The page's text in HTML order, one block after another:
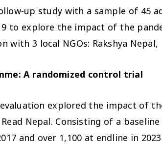
up study with a sample of 45
to explore the impact of the
with 3 local NGOs: Rakshya
A randomized control trial
evaluation explored the impact of
Nepal. Consisting of a
and over 1,100 at endline in